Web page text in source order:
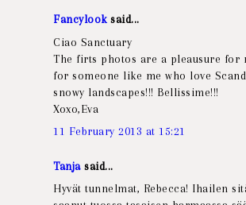
Fancylooksaid...
Ciao Sanctuary
The firts photos are a pleausure for
for someone like me who love
snowy landscapes!!! Bellissime!!!
Xoxo,Eva
11 February 2013 at 15:21
Tanjasaid...
Hyvät tunnelmat, Rebecca! Ihailen